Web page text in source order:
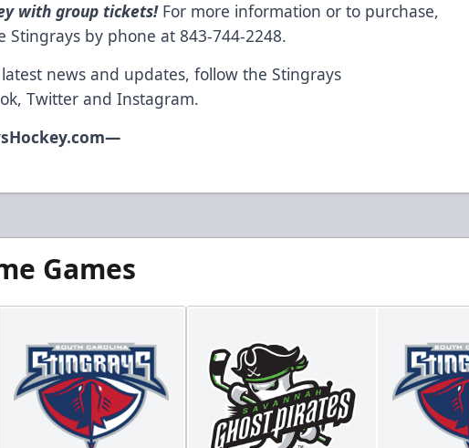
with group tickets!For more information or to purchase,
Stingrays by phone at 843-744-2248.
news and updates, follow the Stingrays
,Twitter andInstagram.
—
Games